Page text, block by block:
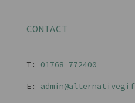
CONTACT
T: 01768 772400
E: